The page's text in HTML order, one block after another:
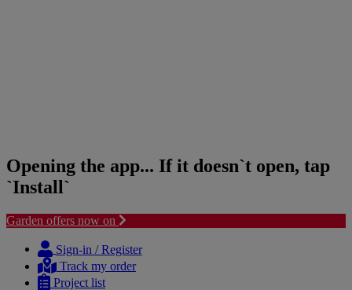
Opening the app... If it doesn`t open, tap
`Install`
Garden offers now on
content
navigation
Sign-in / Register
Track my order
Project list